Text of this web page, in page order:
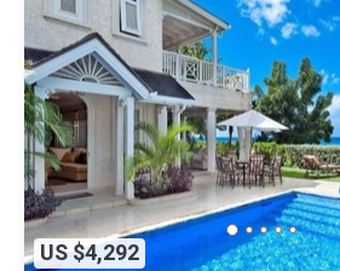
US $4,292